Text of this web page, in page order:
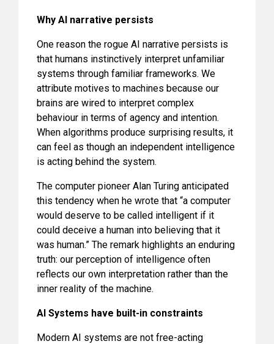
Why AI narrative persists
One reason the rogue AI narrative persists is
that humans instinctively interpret unfamiliar
systems through familiar frameworks. We
attribute motives to machines because our
brains are wired to interpret complex
behaviour in terms of agency and intention.
When algorithms produce surprising results, it
can feel as though an independent intelligence
is acting behind the system.
The computer pioneer Alan Turing anticipated
this tendency when he wrote that “a computer
would deserve to be called intelligent if it
could deceive a human into believing that it
was human.” The remark highlights an enduring
truth: our perception of intelligence often
reflects our own interpretation rather than the
inner reality of the machine.
AI Systems have built-in constraints
Modern AI systems are not free-acting